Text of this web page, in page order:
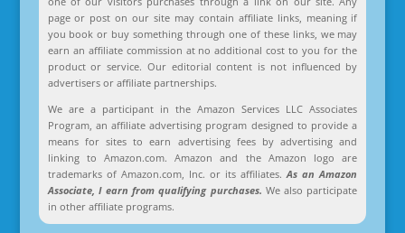
page or post on our site may contain affiliate links, meaning if
you book or buy something through one of these links, we may
earn an affiliate commission at no additional cost to you for the
product or service. Our editorial content is not influenced by
advertisers or affiliate partnerships.
We are a participant in the Amazon Services LLC Associates
Program, an affiliate advertising program designed to provide a
means for sites to earn advertising fees by advertising and
linking to Amazon.com. Amazon and the Amazon logo are
trademarks of Amazon.com, Inc. or its affiliates.As an Amazon
Associate, I earn from qualifying purchases. We also participate
in other affiliate programs.